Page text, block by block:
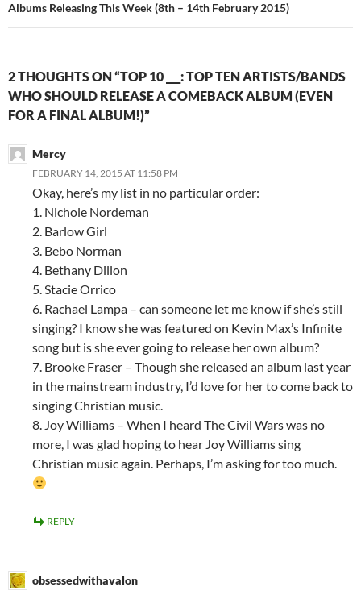
Albums Releasing This Week (8th – 14th February 2015)
2 THOUGHTS ON “TOP 10 ___: TOP TEN ARTISTS/BANDS
WHO SHOULD RELEASE A COMEBACK ALBUM (EVEN
FOR A FINAL ALBUM!)”
Mercy
FEBRUARY 14, 2015 AT 11:58 PM
Okay, here’s my list in no particular order:
1. Nichole Nordeman
2. Barlow Girl
3. Bebo Norman
4. Bethany Dillon
5. Stacie Orrico
6. Rachael Lampa – can someone let me know if she’s still
singing? I know she was featured on Kevin Max’s Infinite
song but is she ever going to release her own album?
7. Brooke Fraser – Though she released an album last year
in the mainstream industry, I’d love for her to come back to
singing Christian music.
8. Joy Williams – When I heard The Civil Wars was no
more, I was glad hoping to hear Joy Williams sing
Christian music again. Perhaps, I’m asking for too much.
REPLY
obsessedwithavalon